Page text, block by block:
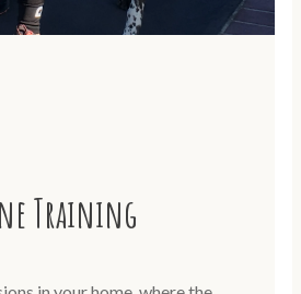
Training